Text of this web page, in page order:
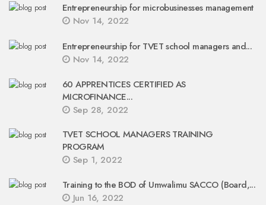
Entrepreneurship for microbusinesses management
Nov 14, 2022
Entrepreneurship for TVET school managers and...
Nov 14, 2022
60 APPRENTICES CERTIFIED AS
MICROFINANCE...
Sep 28, 2022
TVET SCHOOL MANAGERS TRAINING
PROGRAM
Sep 1, 2022
Training to the BOD of Umwalimu SACCO (Board,...
Jun 16, 2022